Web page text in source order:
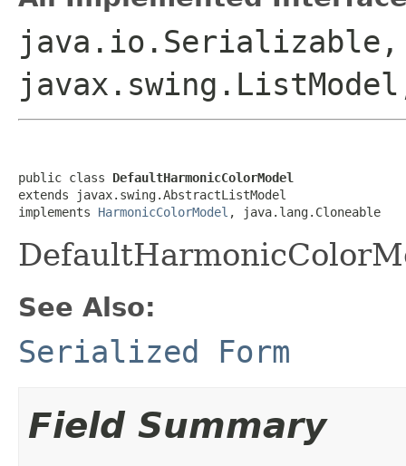
java.io.Serializable,
public class DefaultHarmonicColorModel
extends javax.swing.AbstractListModel
implements HarmonicColorModel , java.lang.Cloneable
See Also:
Serialized Form
Field Summary